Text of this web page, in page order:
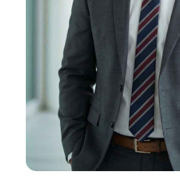
Alex M. Felt
About Alex